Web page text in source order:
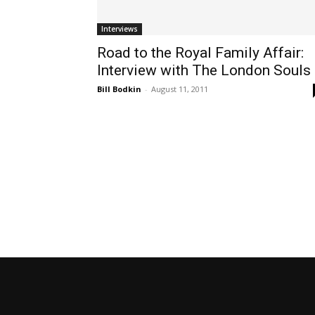
Interviews
Road to the Royal Family Affair:
Interview with The London Souls
Bill Bodkin - August 11, 2011